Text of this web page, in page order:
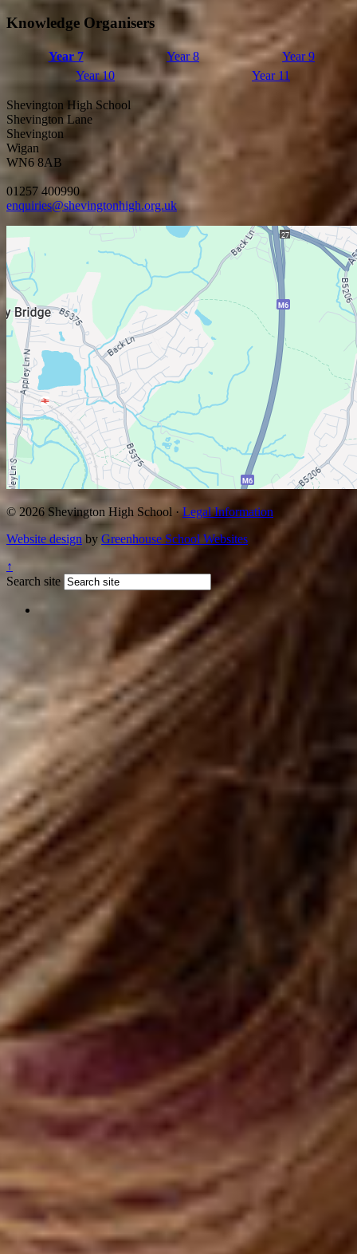
Knowledge Organisers
Year 7 Year 8
Year 9
Year 10
Year 11
Shevington High School
Shevington Lane
Shevington
Wigan
WN6 8AB
01257 400990
enquiries@shevingtonhigh.org.uk
© 2026 Shevington High School · Legal Information
Website design by Greenhouse School Websites
↑
Search site